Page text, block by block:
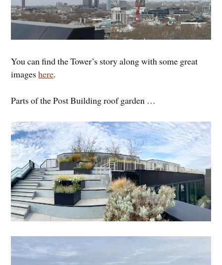
You can find the Tower’s story along with some great
imageshere.
Parts of the Post Building roof garden …